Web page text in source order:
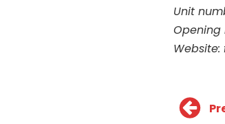
Unit
Opening
Website: